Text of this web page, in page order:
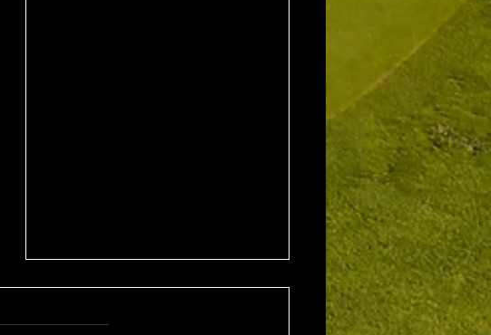
Sat 1st August 2026 Stroke